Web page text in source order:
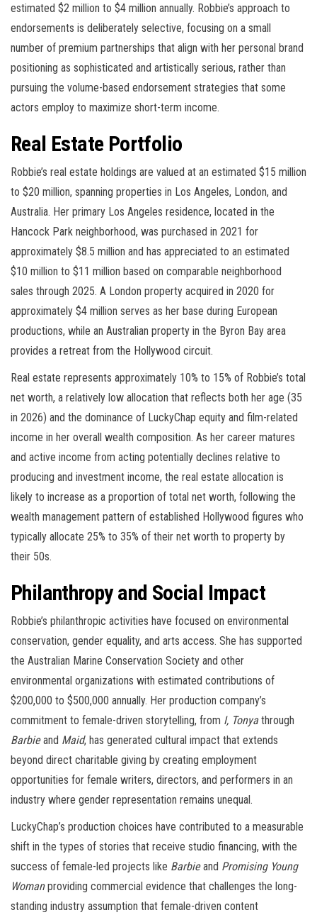
estimated $2 million to $4 million annually. Robbie’s approach to
endorsements is deliberately selective, focusing on a small
number of premium partnerships that align with her personal brand
positioning as sophisticated and artistically serious, rather than
pursuing the volume-based endorsement strategies that some
actors employ to maximize short-term income.
Real Estate Portfolio
Robbie’s real estate holdings are valued at an estimated $15 million
to $20 million, spanning properties in Los Angeles, London, and
Australia. Her primary Los Angeles residence, located in the
Hancock Park neighborhood, was purchased in 2021 for
approximately $8.5 million and has appreciated to an estimated
$10 million to $11 million based on comparable neighborhood
sales through 2025. A London property acquired in 2020 for
approximately $4 million serves as her base during European
productions, while an Australian property in the Byron Bay area
provides a retreat from the Hollywood circuit.
Real estate represents approximately 10% to 15% of Robbie’s total
net worth, a relatively low allocation that reflects both her age (35
in 2026) and the dominance of LuckyChap equity and film-related
income in her overall wealth composition. As her career matures
and active income from acting potentially declines relative to
producing and investment income, the real estate allocation is
likely to increase as a proportion of total net worth, following the
wealth management pattern of established Hollywood figures who
typically allocate 25% to 35% of their net worth to property by
their 50s.
Philanthropy and Social Impact
Robbie’s philanthropic activities have focused on environmental
conservation, gender equality, and arts access. She has supported
the Australian Marine Conservation Society and other
environmental organizations with estimated contributions of
$200,000 to $500,000 annually. Her production company’s
commitment to female-driven storytelling, from I, Tonyathrough
Barbieand Maid, has generated cultural impact that extends
beyond direct charitable giving by creating employment
opportunities for female writers, directors, and performers in an
industry where gender representation remains unequal.
LuckyChap’s production choices have contributed to a measurable
shift in the types of stories that receive studio financing, with the
success of female-led projects like Barbieand Promising Young
Womanproviding commercial evidence that challenges the long-
standing industry assumption that female-driven content